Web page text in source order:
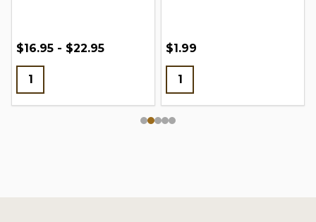
$16.95 - $22.95 $1.99